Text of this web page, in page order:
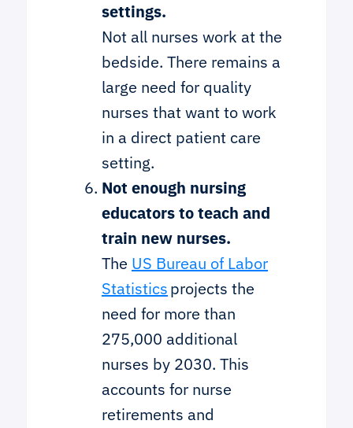
settings.
Not all nurses work at the
bedside. There remains a
large need for quality
nurses that want to work
in a direct patient care
setting.
Not enough nursing
educators to teach and
train new nurses.
The US Bureau of Labor
Statisticsprojects the
need for more than
275,000 additional
nurses by 2030. This
accounts for nurse
retirements and